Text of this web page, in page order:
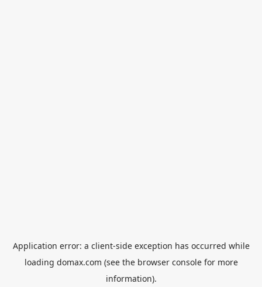
Application error: a client-side exception has occurred while
loading domax.com (see the browser consolefor more
information).